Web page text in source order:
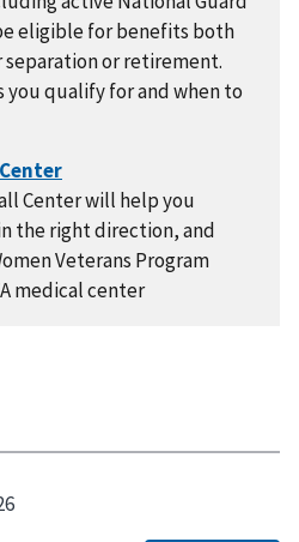
eligible for benefits both
separation or retirement.
qualify for and when to
Center will help you
the right direction, and
Veterans Program
medical center